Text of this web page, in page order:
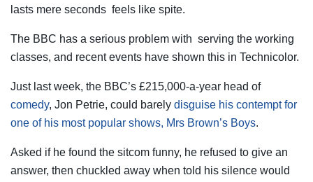
lasts mere seconds feels like spite.
The BBC has a serious problem with serving the working
classes, and recent events have shown this in Technicolor.
Just last week, the BBC’s £215,000-a-year head of
comedy, Jon Petrie, could barely disguise his contempt for
one of his most popular shows, Mrs Brown’s Boys.
Asked if he found the sitcom funny, he refused to give an
answer, then chuckled away when told his silence would